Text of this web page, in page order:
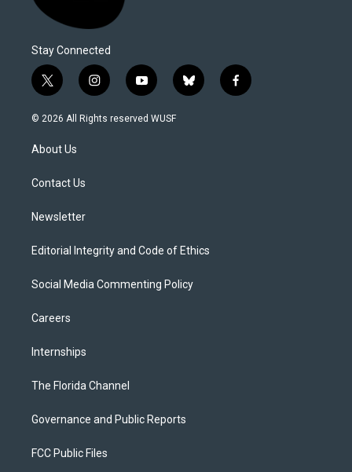
Stay Connected
t
w
i
t
e
i
n
s
y
o
u
b
l
f
a
© 2026 All Rights reserved WUSF
About Us
Contact Us
Newsletter
Editorial Integrity and Code of Ethics
Social Media Commenting Policy
Careers
Internships
The Florida Channel
Governance and Public Reports
FCC Public Files